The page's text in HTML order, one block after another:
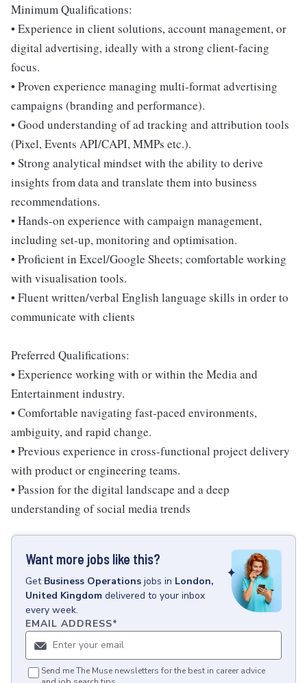
Minimum Qualifications:
• Experience in client solutions, account management, or
digital advertising, ideally with a strong client-facing
focus.
• Proven experience managing multi-format advertising
campaigns (branding and performance).
• Good understanding of ad tracking and attribution tools
(Pixel, Events API/CAPI, MMPs etc.).
• Strong analytical mindset with the ability to derive
insights from data and translate them into business
recommendations.
• Hands-on experience with campaign management,
including set-up, monitoring and optimisation.
• Proficient in Excel/Google Sheets; comfortable working
with visualisation tools.
• Fluent written/verbal English language skills in order to
communicate with clients
Preferred Qualifications:
• Experience working with or within the Media and
Entertainment industry.
• Comfortable navigating fast-paced environments,
ambiguity, and rapid change.
• Previous experience in cross-functional project delivery
with product or engineering teams.
• Passion for the digital landscape and a deep
understanding of social media trends
Want more jobs like this?
Get Business Operations jobs in London,
United Kingdom delivered to your inbox
every week.
EMAIL ADDRESS*
Send me The Muse newsletters for the best in career advice